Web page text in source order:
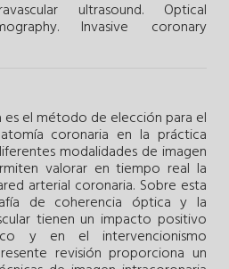
ultrasound. Optical
Invasive coronary
es el método de elección para el
coronaria en la práctica
modalidades de imagen
valorar en tiempo real la
arterial coronaria. Sobre esta
de coherencia óptica y la
tienen un impacto positivo
y en el intervencionismo
revisión proporciona un